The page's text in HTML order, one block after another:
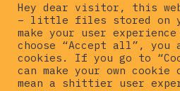
€
Hey dear visitor, this
– little files stored on
make your user
choose “Accept all”,
cookies. If you go to
can make your own cookie
mean a shittier user